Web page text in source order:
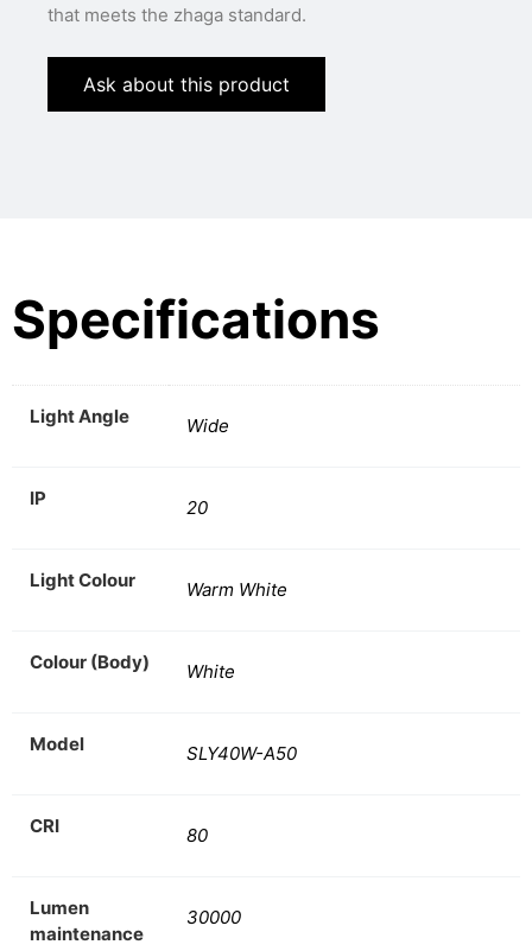
that meets the zhaga standard.
Ask about this product
Specifications
Light Angle Wide
IP 20
Light Colour Warm White
Colour (Body) White
Model SLY40W-A50
CRI 80
Lumen
maintenance
30000